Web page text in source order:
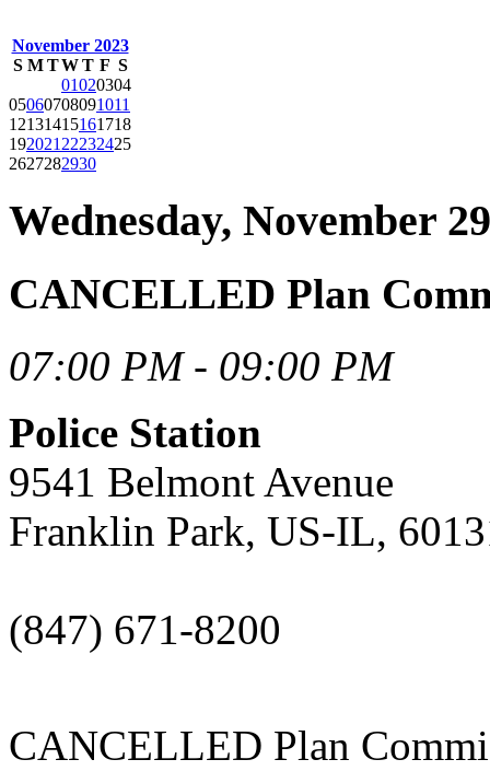
November 2023
S M TWT F S
01020304
05060708091011
12131415161718
192021 22232425
2627282930
Wednesday, November
CANCELLED Plan
07:00 PM - 09:00 PM
Police Station
9541 Belmont Avenue
Franklin Park, US-IL,
(847) 671-8200
CANCELLED Plan